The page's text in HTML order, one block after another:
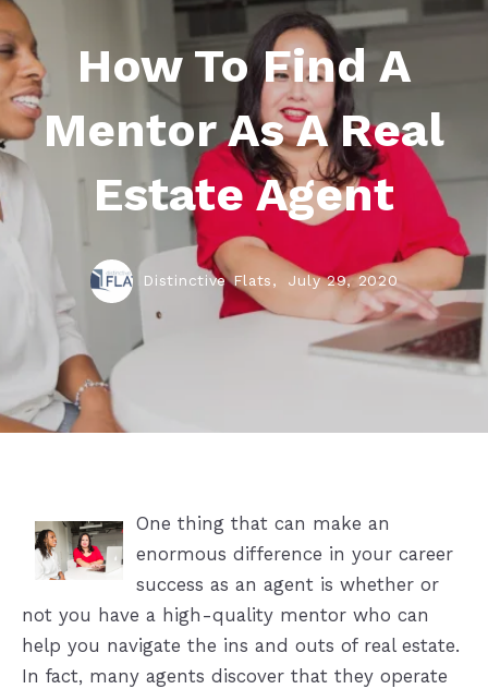
How To Find A
Mentor As A Real
Estate Agent
Distinctive Flats, July 29, 2020
One thing that can make an
enormous difference in your career
success as an agent is whether or
not you have a high-quality mentor who can
help you navigate the ins and outs of real estate.
In fact, many agents discover that they operate